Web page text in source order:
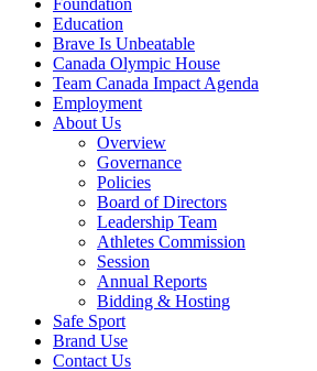
Foundation
Education
Brave Is Unbeatable
Canada Olympic House
Team Canada Impact Agenda
Employment
About Us
Overview
Governance
Policies
Board of Directors
Leadership Team
Athletes Commission
Session
Annual Reports
Bidding & Hosting
Safe Sport
Brand Use
Contact Us